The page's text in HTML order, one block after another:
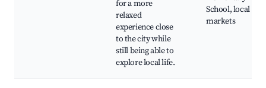
for a more
relaxed
experience close
to the city while
still being able to
explore local life.
School, local
markets